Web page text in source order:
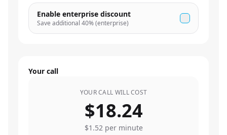
Enable enterprise discount
Save additional 40% (enterprise)
Your call
YOUR CALL WILL COST
$18.24
$1.52per minute